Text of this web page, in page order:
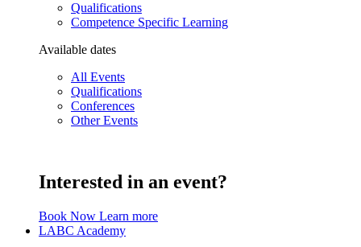
Qualifications
Competence Specific Learning
Available dates
All Events
Qualifications
Conferences
Other Events
Interested in an event?
Book Now Learn more
LABC Academy